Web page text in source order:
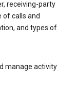
receiving-party
of calls and
and types of
manage activity